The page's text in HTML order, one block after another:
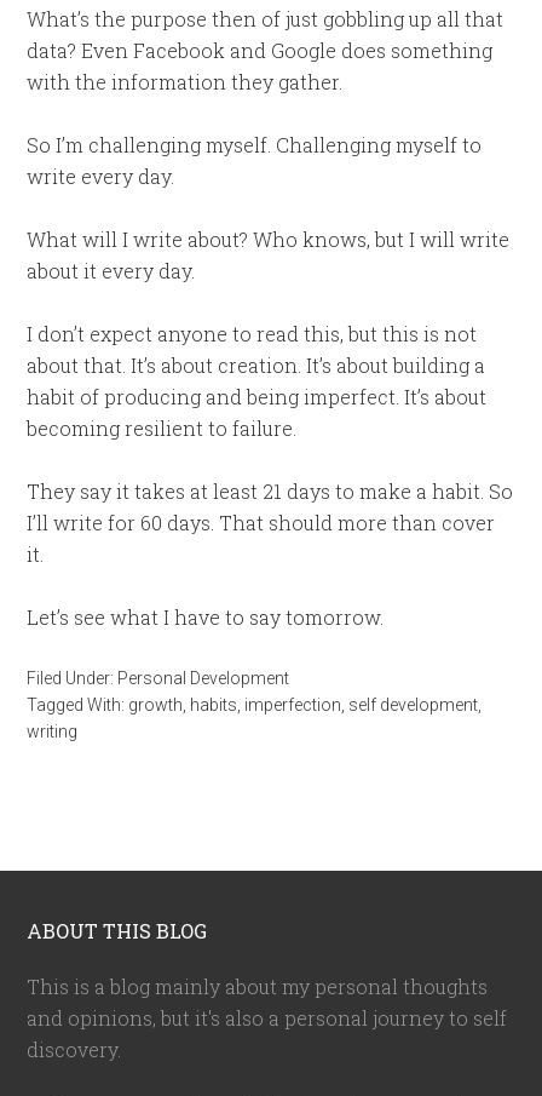
What’s the purpose then of just gobbling up all that
data? Even Facebook and Google does something
with the information they gather.
So I’m challenging myself. Challenging myself to
write every day.
What will I write about? Who knows, but I will write
about it every day.
I don’t expect anyone to read this, but this is not
about that. It’s about creation. It’s about building a
habit of producing and being imperfect. It’s about
becoming resilient to failure.
They say it takes at least 21 days to make a habit. So
I’ll write for 60 days. That should more than cover
it.
Let’s see what I have to say tomorrow.
Filed Under: Personal Development
Tagged With: growth habits imperfection self development
writing
ABOUT THIS BLOG
This is a blog mainly about my personal thoughts
and opinions, but it's also a personal journey to self
discovery.